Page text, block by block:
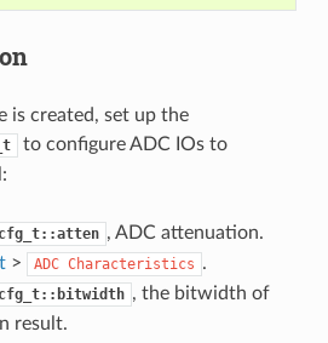
is created, set up the
to configure ADC IOs to
, ADC attenuation.
> ADC Characteristics .
, the bitwidth of
result.